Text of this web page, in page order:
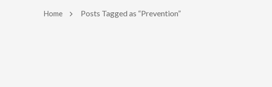
Home Posts Tagged as “Prevention”